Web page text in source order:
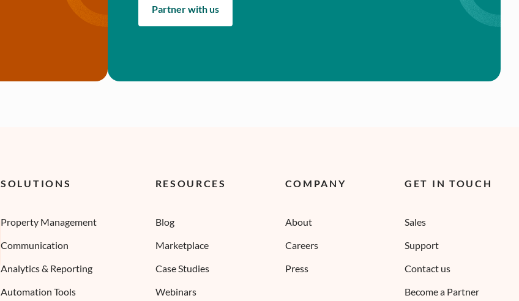
Partner with us
SOLUTIONS
Property Management
Communication
Analytics & Reporting
Automation Tools
RESOURCES
Blog
Marketplace
Case Studies
Webinars
COMPANY
About
Careers
Press
GET IN TOUCH
Sales
Support
Contact us
Become a Partner